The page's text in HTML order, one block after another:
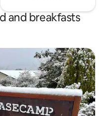
and breakfasts